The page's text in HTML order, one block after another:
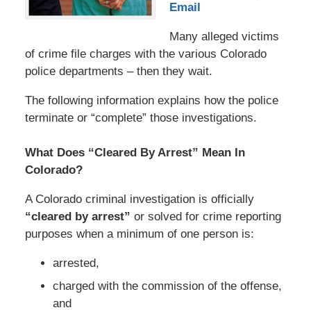
Email
Many alleged victims
of crime file charges with the various Colorado
police departments – then they wait.
The following information explains how the police
terminate or “complete” those investigations.
What Does “Cleared By Arrest” Mean In
Colorado?
A Colorado criminal investigation is officially
“cleared by arrest” or solved for crime reporting
purposes when a minimum of one person is:
arrested,
charged with the commission of the offense,
and